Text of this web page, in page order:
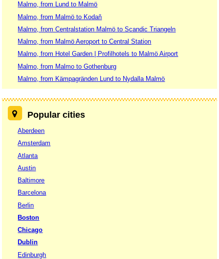
Malmo, from Lund to Malmö
Malmo, from Malmö to Kodaň
Malmo, from Centralstation Malmö to Scandic Triangeln
Malmo, from Malmö Aeroport to Central Station
Malmo, from Hotel Garden | Profilhotels to Malmö Airport
Malmo, from Malmo to Gothenburg
Malmo, from Kämpagränden Lund to Nydalla Malmö
Popular cities
Aberdeen
Amsterdam
Atlanta
Austin
Baltimore
Barcelona
Berlin
Boston
Chicago
Dublin
Edinburgh